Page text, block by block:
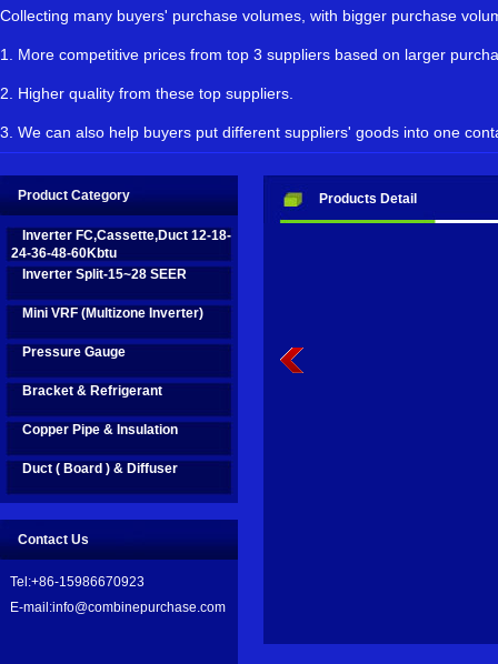
Collecting many buyers' purchase volumes, with bigger purchase
1. More competitive prices from top 3 suppliers based on larger
2. Higher quality from these top suppliers.
3. We can also help buyers put different suppliers' goods into one
name to be: Combine Purchase Limited.
Product Category
Inverter FC,Cassette,Duct 12-18-
24-36-48-60Kbtu
Inverter Split-15~28 SEER
Mini VRF (Multizone Inverter)
Pressure Gauge
Bracket & Refrigerant
Copper Pipe & Insulation
Duct ( Board ) & Diffuser
Contact Us
Tel:+86-15986670923
E-mail:info@combinepurchase.com
Products Detail